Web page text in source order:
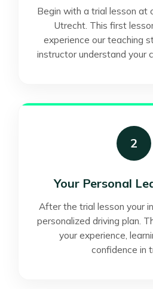
Begin with a trial lesson at
Utrecht. This first
experience our teaching
instructor understand your
2
Your Personal
After the trial lesson your
personalized driving plan.
your experience,
confidence in